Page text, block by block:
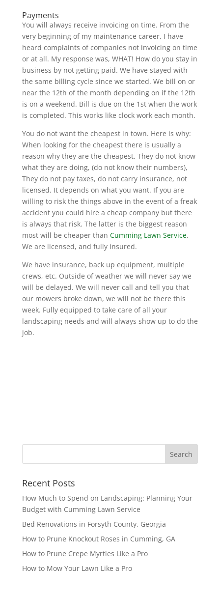
Payments
You will always receive invoicing on time. From the
very beginning of my maintenance career, I have
heard complaints of companies not invoicing on time
or at all. My response was, WHAT! How do you stay in
business by not getting paid. We have stayed with
the same billing cycle since we started. We bill on or
near the 12th of the month depending on if the 12th
is on a weekend. Bill is due on the 1st when the work
is completed. This works like clock work each month.
You do not want the cheapest in town. Here is why:
When looking for the cheapest there is usually a
reason why they are the cheapest. They do not know
what they are doing, (do not know their numbers),
They do not pay taxes, do not carry insurance, not
licensed. It depends on what you want. If you are
willing to risk the things above in the event of a freak
accident you could hire a cheap company but there
is always that risk. The latter is the biggest reason
most will be cheaper than Cumming Lawn Service.
We are licensed, and fully insured.
We have insurance, back up equipment, multiple
crews, etc. Outside of weather we will never say we
will be delayed. We will never call and tell you that
our mowers broke down, we will not be there this
week. Fully equipped to take care of all your
landscaping needs and will always show up to do the
job.
Recent Posts
How Much to Spend on Landscaping: Planning Your
Budget with Cumming Lawn Service
Bed Renovations in Forsyth County, Georgia
How to Prune Knockout Roses in Cumming, GA
How to Prune Crepe Myrtles Like a Pro
How to Mow Your Lawn Like a Pro